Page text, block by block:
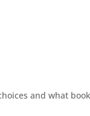
and what